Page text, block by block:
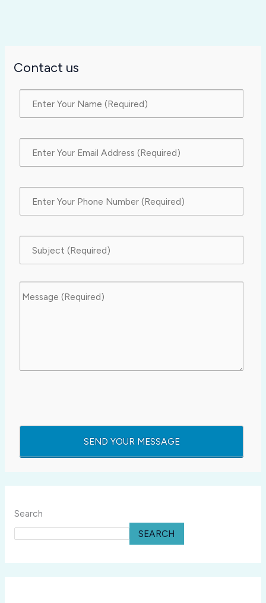
Contact us
Search
SEARCH